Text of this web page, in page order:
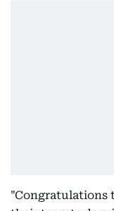
"Congratulations